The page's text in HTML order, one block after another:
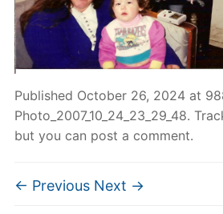
Published October 26, 2024at
Photo_2007_10_24_23_29_48.
but you can post a comment.
← Previous Next →